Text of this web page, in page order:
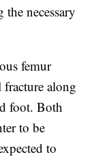
necessary
femur
fracture along
foot. Both
to be
to